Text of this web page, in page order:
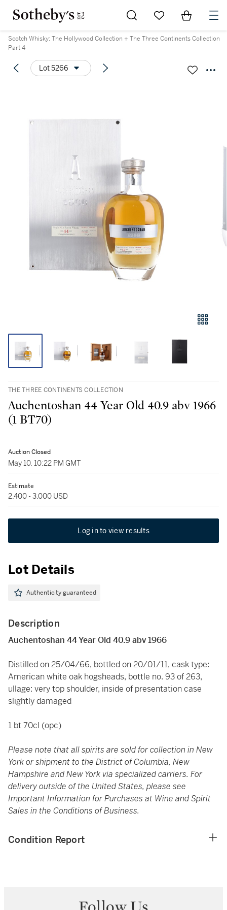
Go to My Favorites
Items in
Scotch Whisky: The Hollywood Collection + The Three Continents Collection
Part 4
Lot 5266
THE THREE CONTINENTS COLLECTION
Auchentoshan 44 Year Old 40.9 abv 1966
(1 BT70)
Auction Closed
May 10, 10:22 PM GMT
Estimate
2,400 - 3,000 USD
Log in to view results
Lot Details
Authenticity guaranteed
Description
Auchentoshan 44 Year Old 40.9 abv 1966
Distilled on 25/04/66, bottled on 20/01/11, cask type:
American white oak hogsheads, bottle no. 93 of 263,
ullage: very top shoulder, inside of presentation case
slightly damaged
1 bt 70cl (opc)
Please note that all spirits are sold for collection in New
York or shipment to the District of Columbia, New
Hampshire and New York via specialized carriers. For
delivery outside of the United States, please see
Important Information for Purchases at Wine and Spirit
Sales in the Conditions of Business.
Condition Report